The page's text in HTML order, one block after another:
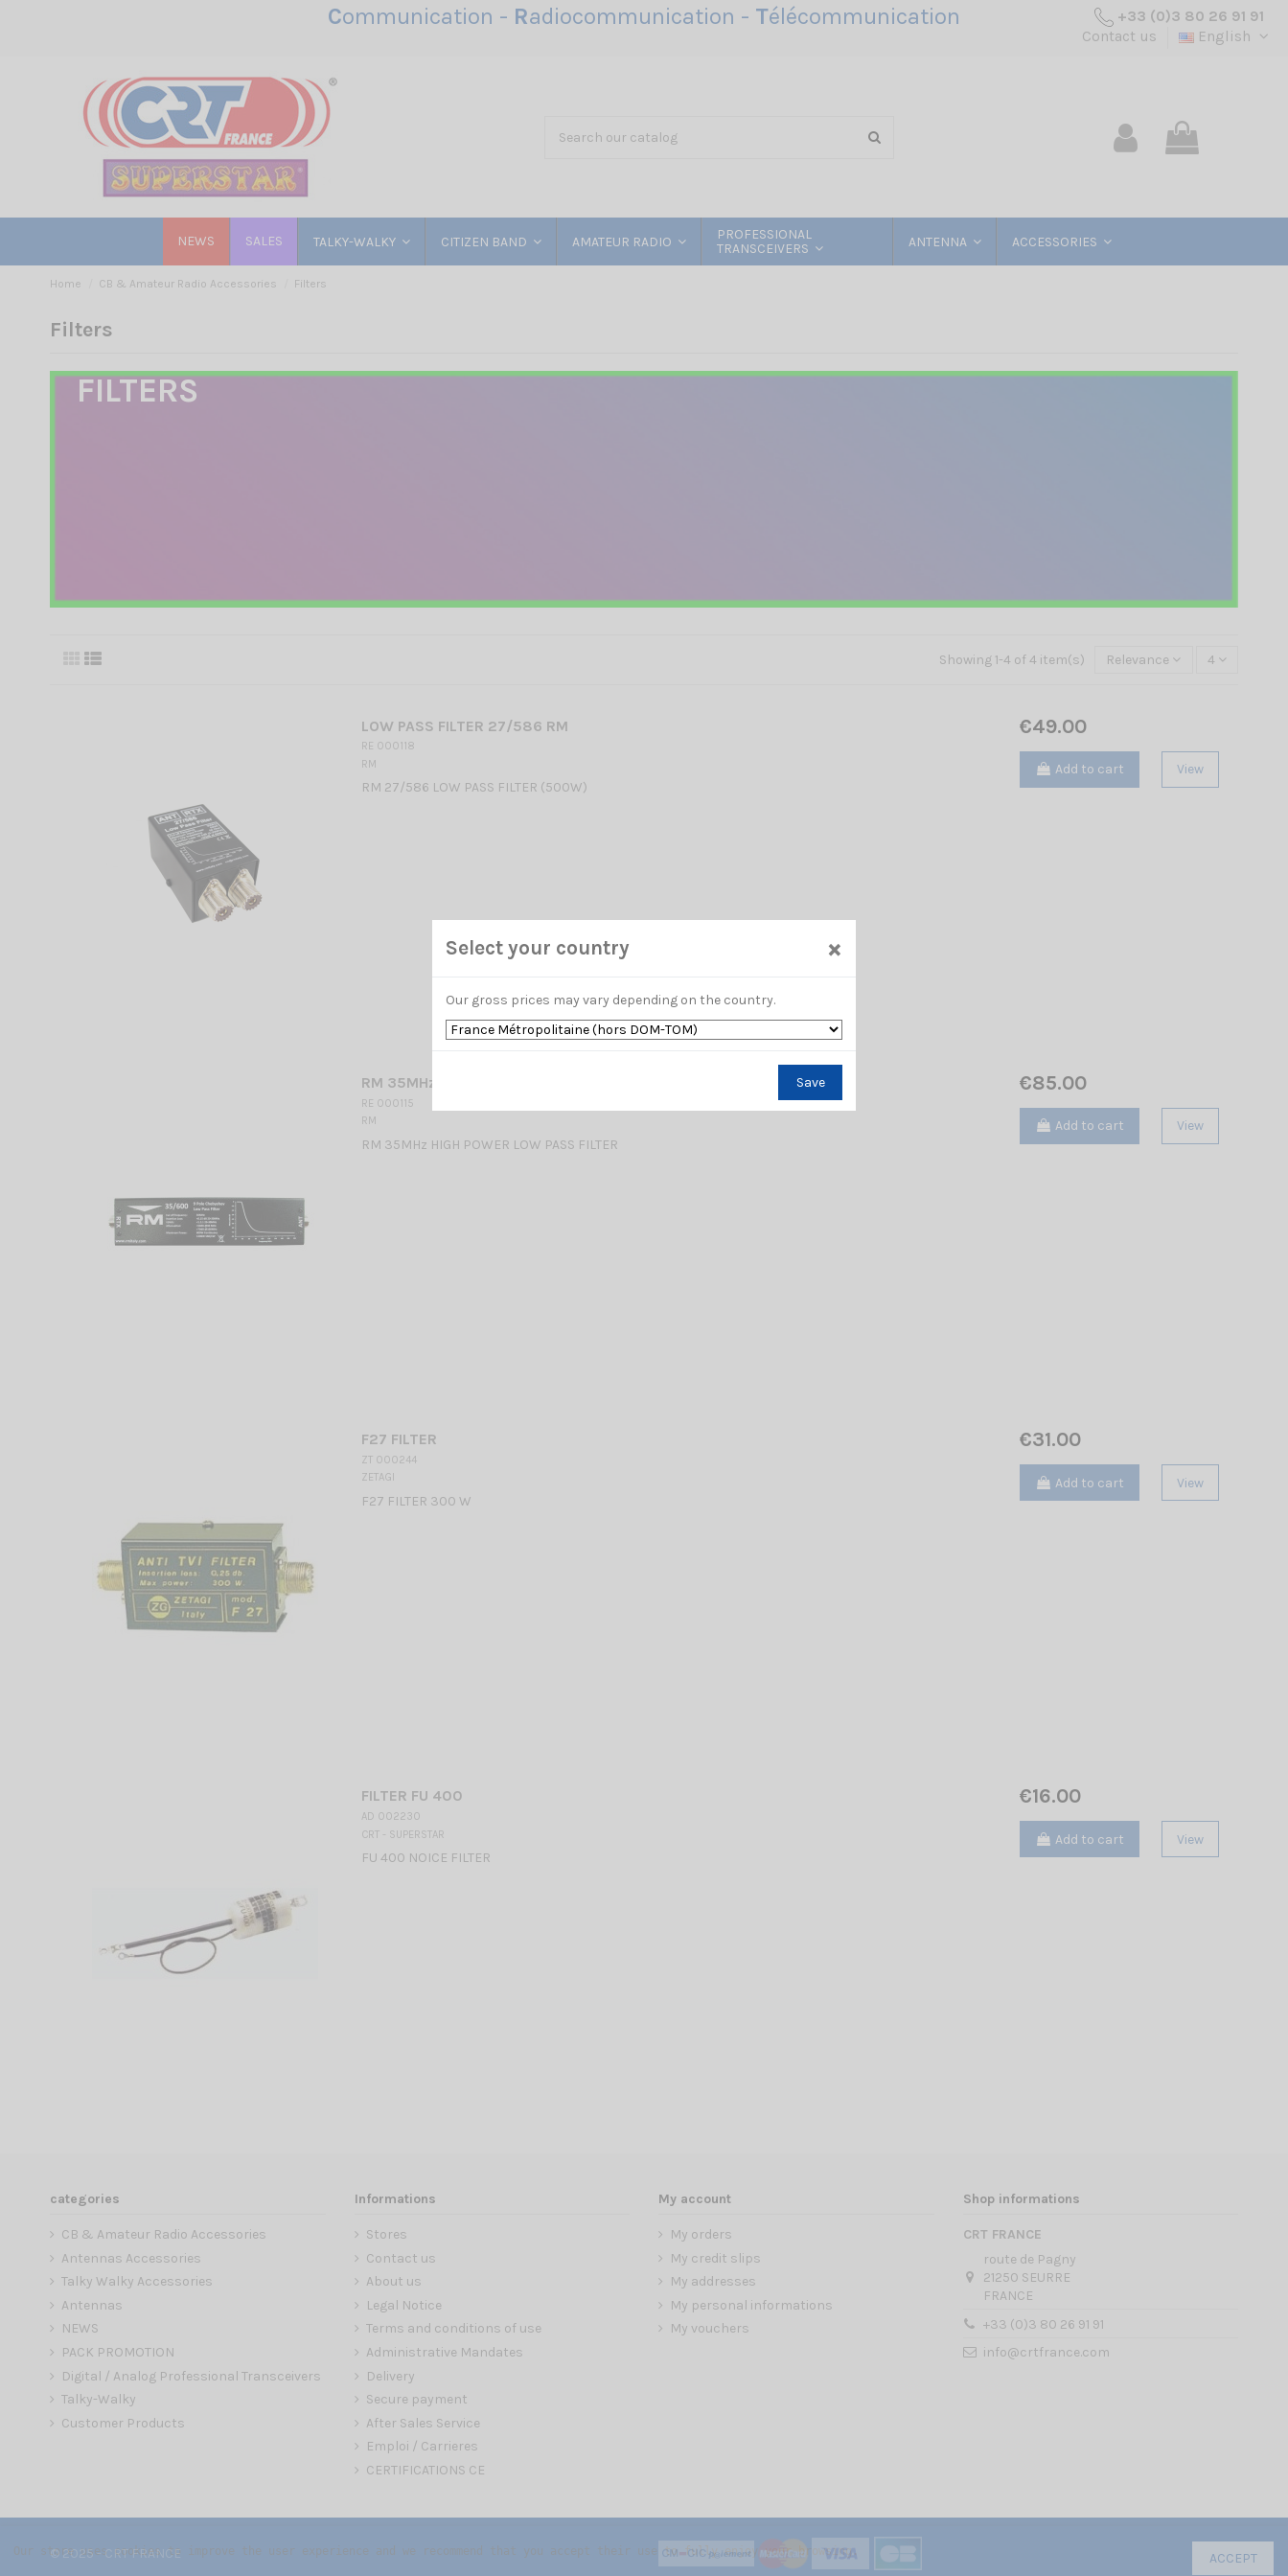
Communication - Radiocommunication - Télécommunication
+33 (0)3 80 26 91 91
Contact us
English
NEWS SALES TALKY-WALKY CITIZEN BAND AMATEUR RADIO
PROFESSIONAL
TRANSCEIVERS
ANTENNA ACCESSORIES
Home CB & Amateur Radio Accessories Filters
Filters
FILTERS
Showing 1-4 of 4 item(s) Relevance 4
LOW PASS FILTER 27/586 RM
RE 000118
RM
RM 27/586 LOW PASS FILTER (500W)
€49.00
Add to cart View
RM 35MHz HIGH POWER LOW PASS FILTER
RE 000115
RM
RM 35MHz HIGH POWER LOW PASS FILTER
€85.00
Add to cart View
F27 FILTER
ZT 000244
ZETAGI
F27 FILTER 300 W
€31.00
Add to cart View
FILTER FU 400
AD 002230
CRT - SUPERSTAR
FU 400 NOICE FILTER
€16.00
Add to cart View
categories
CB & Amateur Radio Accessories
Antennas Accessories
Talky Walky Accessories
Antennas
NEWS
PACK PROMOTION
Digital / Analog Professional Transceivers
Talky-Walky
Customer Products
Informations
Stores
Contact us
About us
Legal Notice
Terms and conditions of use
Administrative Mandates
Delivery
Secure payment
After Sales Service
Emploi / Carrieres
CERTIFICATIONS CE
My account
My orders
My credit slips
My addresses
My personal informations
My vouchers
Shop informations
CRT FRANCE
route de Pagny
21250 SEURRE
FRANCE
+33 (0)3 80 26 91 91
info@crtfrance.com
Select your country ×
Our gross prices may vary depending on the country.
Save
© 2025 - CRT FRANCE
Our store uses cookies to improve the user experience and we recommend that you accept their use to fully enjoy your browsing. ACCEPT